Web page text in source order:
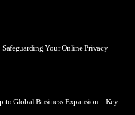
Your Online Privacy
to Global Business Expansion – Key